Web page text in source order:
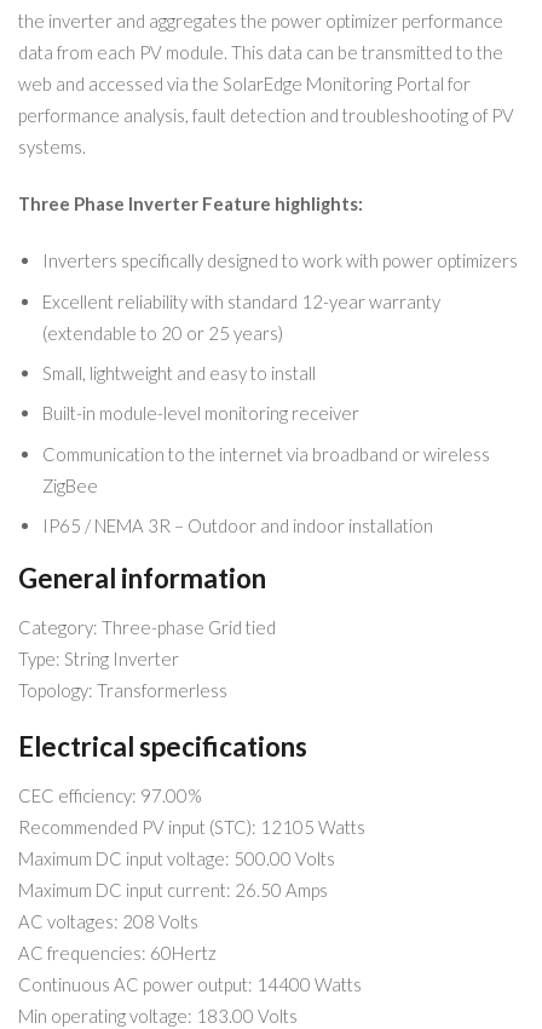
the inverter and aggregates the power optimizer performance
data from each PV module. This data can be transmitted to the
web and accessed via the SolarEdge Monitoring Portal for
performance analysis, fault detection and troubleshooting of PV
systems.
Three Phase Inverter Feature highlights:
Inverters specifically designed to work with power optimizers
Excellent reliability with standard 12-year warranty
(extendable to 20 or 25 years)
Small, lightweight and easy to install
Built-in module-level monitoring receiver
Communication to the internet via broadband or wireless
ZigBee
IP65 / NEMA 3R – Outdoor and indoor installation
General information
Category: Three-phase Grid tied
Type: String Inverter
Topology: Transformerless
Electrical specifications
CEC efficiency: 97.00%
Recommended PV input (STC): 12105 Watts
Maximum DC input voltage: 500.00 Volts
Maximum DC input current: 26.50 Amps
AC voltages: 208 Volts
AC frequencies: 60Hertz
Continuous AC power output: 14400 Watts
Min operating voltage: 183.00 Volts